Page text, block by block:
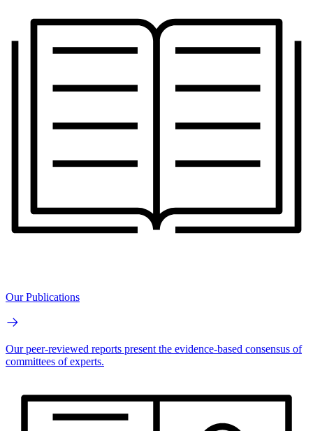
Our Publications
Our peer-reviewed reports present the evidence-based consensus of
committees of experts.